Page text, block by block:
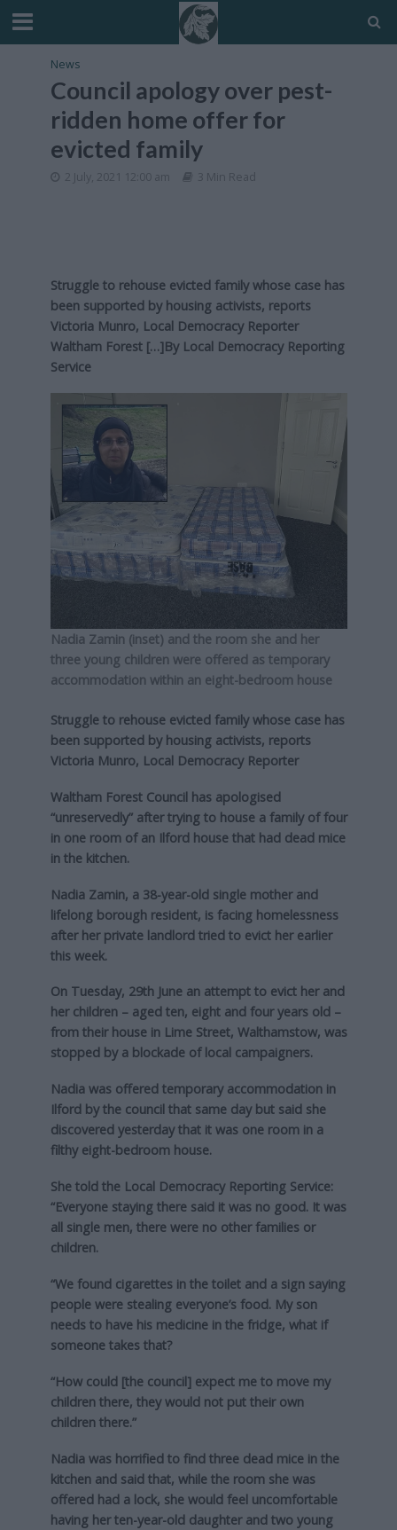
News
Council apology over pest-
ridden home offer for
evicted family
2 July, 2021 12:00 am 3 Min Read
Struggle to rehouse evicted family whose case has
been supported by housing activists, reports
Victoria Munro, Local Democracy Reporter
Waltham Forest […]By Local Democracy Reporting
Service
Nadia Zamin (inset) and the room she and her
three young children were offered as temporary
accommodation within an eight-bedroom house
Struggle to rehouse evicted family whose case has
been supported by housing activists, reports
Victoria Munro, Local Democracy Reporter
Waltham Forest Council has apologised
“unreservedly” after trying to house a family of four
in one room of an Ilford house that had dead mice
in the kitchen.
Nadia Zamin, a 38-year-old single mother and
lifelong borough resident, is facing homelessness
after her private landlord tried to evict her earlier
this week.
On Tuesday, 29th June an attempt to evict her and
her children – aged ten, eight and four years old –
from their house in Lime Street, Walthamstow, was
stopped by a blockade of local campaigners.
Nadia was offered temporary accommodation in
Ilford by the council that same day but said she
discovered yesterday that it was one room in a
filthy eight-bedroom house.
She told the Local Democracy Reporting Service:
“Everyone staying there said it was no good. It was
all single men, there were no other families or
children.
“We found cigarettes in the toilet and a sign saying
people were stealing everyone’s food. My son
needs to have his medicine in the fridge, what if
someone takes that?
“How could [the council] expect me to move my
children there, they would not put their own
children there.”
Nadia was horrified to find three dead mice in the
kitchen and said that, while the room she was
offered had a lock, she would feel uncomfortable
having her ten-year-old daughter and two young